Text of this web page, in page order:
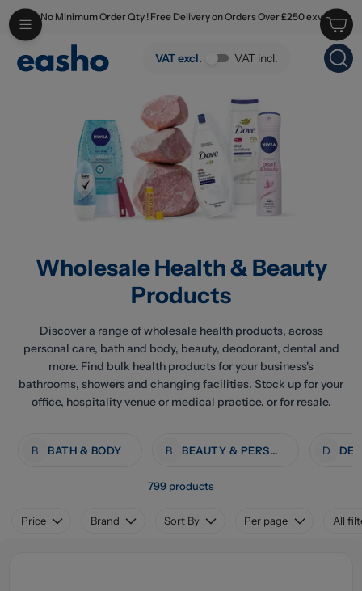
Skip to main content
No Minimum Order Qty ! Free Delivery on Orders Over £250 exv
VAT excl. VAT incl.
Wholesale Health & Beauty
Products
Discover a range of wholesale health products, across
personal care, bath and body, beauty, deodorant, dental and
more. Find bulk health products for your business's
bathrooms, showers and changing facilities. Stock up for your
office, hospitality venue or medical practice, or for resale.
B BATH & BODY B BEAUTY & PERSONAL CARE D
799 products
Price Brand Sort By Per page All